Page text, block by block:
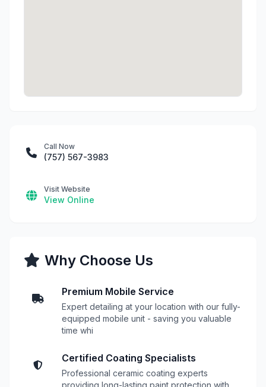
Call Now
(757) 567-3983
Visit Website
View Online
Why Choose Us
Premium Mobile Service
Expert detailing at your location with our fully-
equipped mobile unit - saving you valuable
time whi
Certified Coating Specialists
Professional ceramic coating experts
providing long-lasting paint protection with